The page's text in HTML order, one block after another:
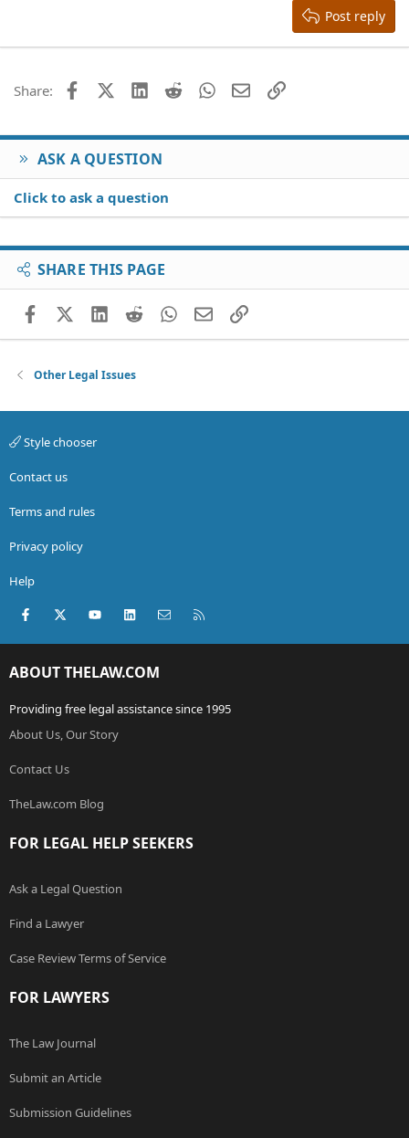
22
26
Times New Roman
Post reply
Share: FacebookX (Twitter)
LinkedIn
Reddit WhatsApp
EmailLink
ASK A QUESTION
Click to ask a question
SHARE THIS PAGE
FacebookX (Twitter)
LinkedIn
RedditWhatsApp
EmailLink
Other Legal Issues
Style chooser
Contact us
Terms and rules
Privacy policy
Help
Facebook
X (Twitter)youtubeLinkedInContact us
ABOUT THELAW.COM
Providing free legal assistance since 1995
About Us, Our Story
Contact Us
TheLaw.com Blog
FOR LEGAL HELP SEEKERS
Ask a Legal Question
Find a Lawyer
Case Review Terms of Service
FOR LAWYERS
The Law Journal
Submit an Article
Submission Guidelines